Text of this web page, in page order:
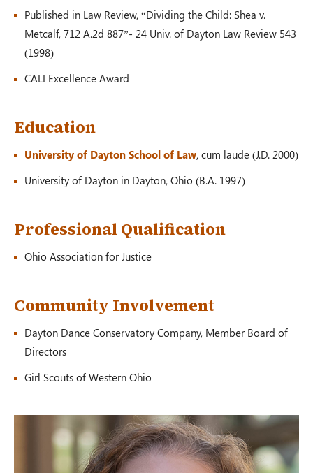
Conover, OH – 02/19
$100,000.00
Published in Law Review, “Dividing the Child: Shea v.
Metcalf, 712 A.2d 887”- 24 Univ. of Dayton Law Review 543
(1998)
CALI Excellence Award
Education
University of Dayton School of Law, cum laude (J.D. 2000)
University of Dayton in Dayton, Ohio (B.A. 1997)
Professional Qualification
Ohio Association for Justice
Community Involvement
Dayton Dance Conservatory Company, Member Board of
Directors
Girl Scouts of Western Ohio